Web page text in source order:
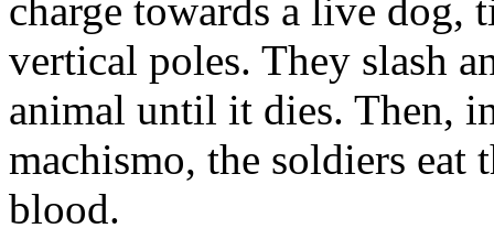
charge towards a live dog,
vertical poles. They slash
animal until it dies. Then,
machismo, the soldiers eat
blood.